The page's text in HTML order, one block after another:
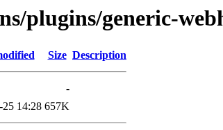
plugins/generic-
Size Description
-
14:28 657K